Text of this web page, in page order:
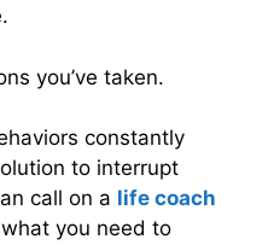
you’ve taken.
constantly
to interrupt
call on a life coach
you need to